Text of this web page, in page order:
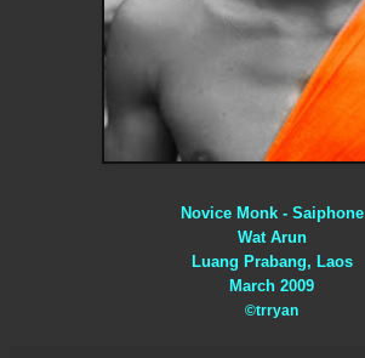
Novice Monk - Saiphone
Wat Arun
Luang Prabang, Laos
March 2009
©trryan